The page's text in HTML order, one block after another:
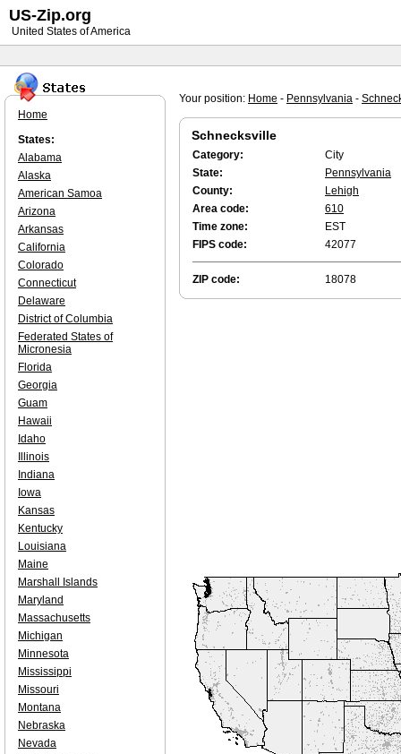
Your position: Home - Pennsylvania -
Schnecksville
Category:
City
State:
Pennsylvania
County:
Lehigh
Area code:
610
Time zone:
EST
FIPS code:
42077
ZIP code: 18078
Home
States:
Alabama
Alaska
American Samoa
Arizona
Arkansas
California
Colorado
Connecticut
Delaware
District of Columbia
Federated States of
Micronesia
Florida
Georgia
Guam
Hawaii
Idaho
Illinois
Indiana
Iowa
Kansas
Kentucky
Louisiana
Maine
Marshall Islands
Maryland
Massachusetts
Michigan
Minnesota
Mississippi
Missouri
Montana
Nebraska
Nevada
US-Zip.org
United States of America